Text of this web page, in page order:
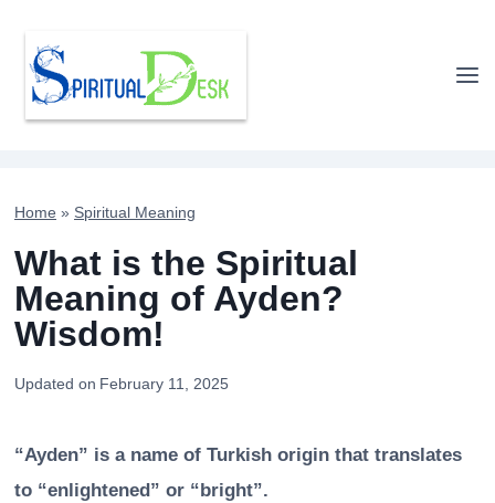
content
Home » Spiritual Meaning
What is the Spiritual
Meaning of Ayden?
Wisdom!
Updated on February 11, 2025
“Ayden” is a name of Turkish origin that translates
to “enlightened” or “bright”.